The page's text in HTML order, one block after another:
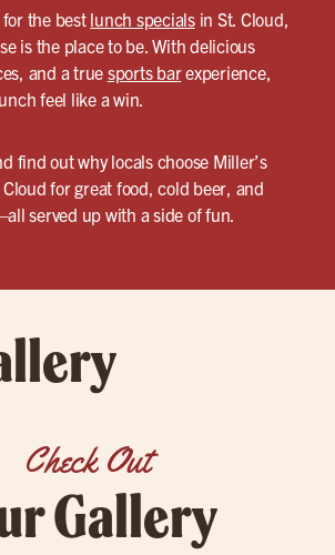
for the best lunch specialsin St. Cloud,
is the place to be. With delicious
and a true sports barexperience,
feel like a win.
find out why locals choose Miller’s
for great food, cold beer, and
served up with a side of fun.
Check Out
Gallery